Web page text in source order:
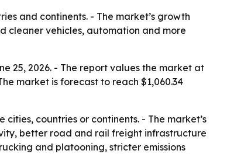
and continents. - The market’s growth
cleaner vehicles, automation and more
25, 2026. - The report values the market at
market is forecast to reach $1,060.34
countries or continents. - The market’s
better road and rail freight infrastructure
and platooning, stricter emissions